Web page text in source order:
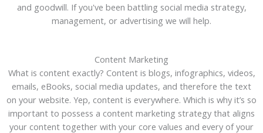
and goodwill. If you've been battling social media strategy,
management, or advertising we will help.
Content Marketing
What is content exactly? Content is blogs, infographics, videos,
emails, eBooks, social media updates, and therefore the text
on your website. Yep, content is everywhere. Which is why it’s so
important to possess a content marketing strategy that aligns
your content together with your core values and every of your